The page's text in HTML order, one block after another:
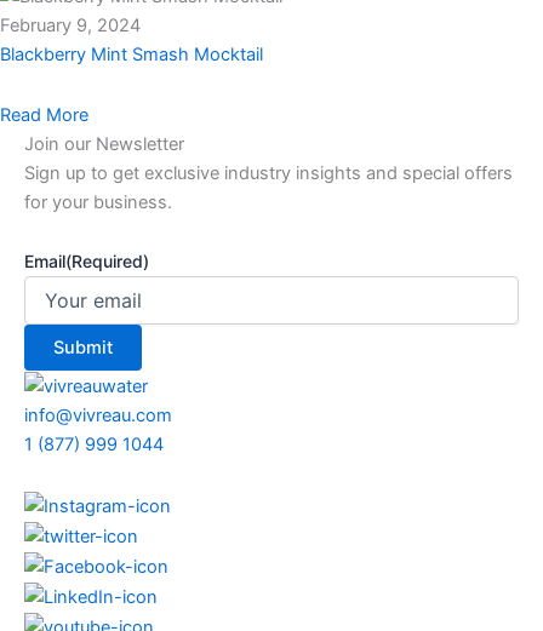
February 9, 2024
Blackberry Mint Smash Mocktail
Read More
Join our Newsletter
Sign up to get exclusive industry insights and special offers
for your business.
Email(Required)
info@vivreau.com
1 (877) 999 1044